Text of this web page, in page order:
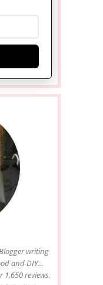
writing
and DIY...
1,650 reviews.